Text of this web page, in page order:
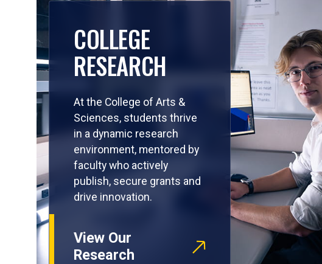
COLLEGE
RESEARCH
At the College of Arts &
Sciences, students thrive
in a dynamic research
environment, mentored by
faculty who actively
publish, secure grants and
drive innovation.
View Our
Research